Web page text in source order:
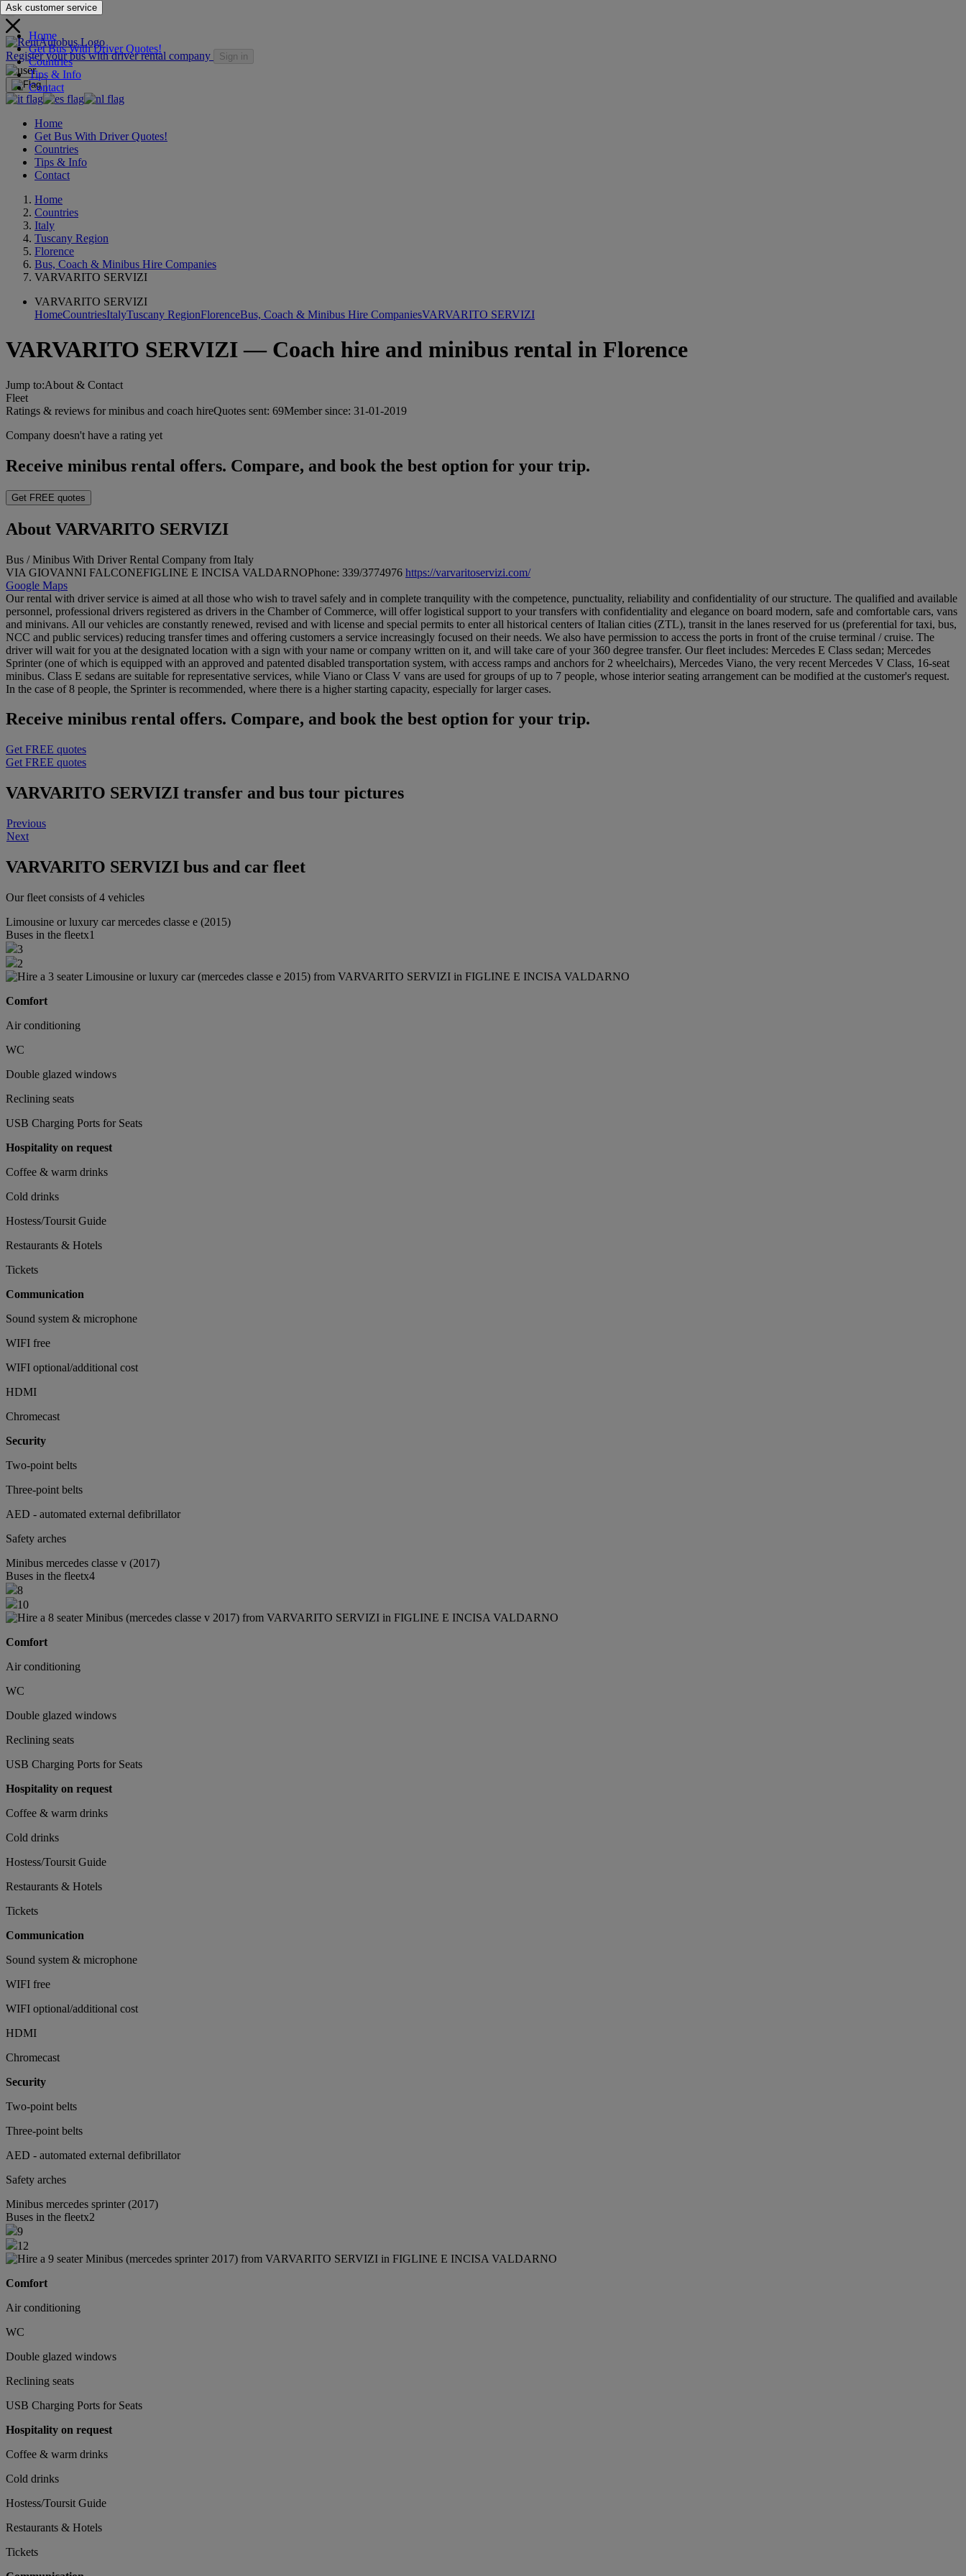
Register your bus with driver rental company Sign in
Ask customer service
Home
Get Bus With Driver Quotes!
Countries
Tips & Info
Contact
Home
Get Bus With Driver Quotes!
Countries
Tips & Info
Contact
Home
Countries
Italy
Tuscany Region
Florence
Bus, Coach & Minibus Hire Companies
VARVARITO SERVIZI
VARVARITO SERVIZI
HomeCountriesItalyTuscany RegionFlorenceBus, Coach & Minibus Hire CompaniesVARVARITO SERVIZI
VARVARITO SERVIZI — Coach hire and minibus rental in Florence
Jump to:About & Contact
Fleet
Ratings & reviews for minibus and coach hireQuotes sent: 69Member since: 31-01-2019
Company doesn't have a rating yet
Receive minibus rental offers. Compare, and book the best option for your trip.
Get FREE quotes
About VARVARITO SERVIZI
Bus / Minibus With Driver Rental Company from Italy
VIA GIOVANNI FALCONEFIGLINE E INCISA VALDARNOPhone: 339/3774976 https://varvaritoservizi.com/
Google Maps
Our rental with driver service is aimed at all those who wish to travel safely and in complete tranquility with the competence, punctuality, reliability and confidentiality of our structure. The qualified and available
personnel, professional drivers registered as drivers in the Chamber of Commerce, will offer logistical support to your transfers with confidentiality and elegance on board modern, safe and comfortable cars, vans
and minivans. All our vehicles are constantly renewed, revised and with license and special permits to enter all historical centers of Italian cities (ZTL), transit in the lanes reserved for us (preferential for taxi, bus,
NCC and public services) reducing transfer times and offering customers a service increasingly focused on their needs. We also have permission to access the ports in front of the cruise terminal / cruise. The
driver will wait for you at the designated location with a sign with your name or company written on it, and will take care of your 360 degree transfer. Our fleet includes: Mercedes E Class sedan; Mercedes
Sprinter (one of which is equipped with an approved and patented disabled transportation system, with access ramps and anchors for 2 wheelchairs), Mercedes Viano, the very recent Mercedes V Class, 16-seat
minibus. Class E sedans are suitable for representative services, while Viano or Class V vans are used for groups of up to 7 people, whose interior seating arrangement can be modified at the customer's request.
In the case of 8 people, the Sprinter is recommended, where there is a higher starting capacity, especially for larger cases.
Receive minibus rental offers. Compare, and book the best option for your trip.
Get FREE quotes
Get FREE quotes
VARVARITO SERVIZI transfer and bus tour pictures
Previous
Next
VARVARITO SERVIZI bus and car fleet
Our fleet consists of 4 vehicles
Limousine or luxury carmercedes classe e (2015)
Buses in the fleetx1
3
2
Comfort
Air conditioning
WC
Double glazed windows
Reclining seats
USB Charging Ports for Seats
Hospitality on request
Coffee & warm drinks
Cold drinks
Hostess/Toursit Guide
Restaurants & Hotels
Tickets
Communication
Sound system & microphone
WIFI free
WIFI optional/additional cost
HDMI
Chromecast
Security
Two-point belts
Three-point belts
AED - automated external defibrillator
Safety arches
Minibus mercedes classe v (2017)
Buses in the fleetx4
8
10
Comfort
Air conditioning
WC
Double glazed windows
Reclining seats
USB Charging Ports for Seats
Hospitality on request
Coffee & warm drinks
Cold drinks
Hostess/Toursit Guide
Restaurants & Hotels
Tickets
Communication
Sound system & microphone
WIFI free
WIFI optional/additional cost
HDMI
Chromecast
Security
Two-point belts
Three-point belts
AED - automated external defibrillator
Safety arches
Minibus mercedes sprinter (2017)
Buses in the fleetx2
9
12
Comfort
Air conditioning
WC
Double glazed windows
Reclining seats
USB Charging Ports for Seats
Hospitality on request
Coffee & warm drinks
Cold drinks
Hostess/Toursit Guide
Restaurants & Hotels
Tickets